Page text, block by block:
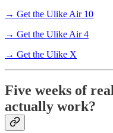
→ Get the Ulike Air 10
→ Get the Ulike Air 4
→ Get the Ulike X
Five weeks of
actually work?